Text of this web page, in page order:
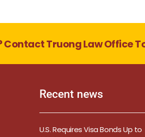
Contact Truong Law Office
Recent news
U.S. Requires Visa Bonds Up to